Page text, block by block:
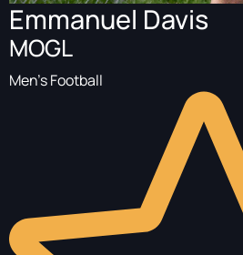
Emmanuel Davis
MOGL
Men's Football